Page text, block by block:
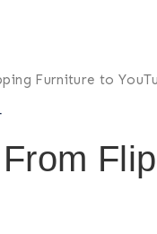
Furniture to